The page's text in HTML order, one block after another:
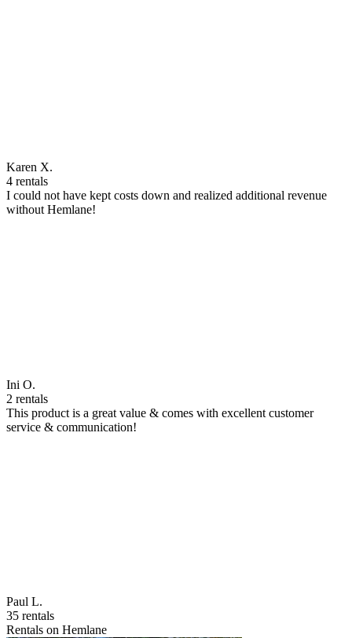
Karen X.
4 rentals
I could not have kept costs down and realized additional revenue
without Hemlane!
Ini O.
2 rentals
This product is a great value & comes with excellent customer
service & communication!
Paul L.
35 rentals
Rentals on Hemlane